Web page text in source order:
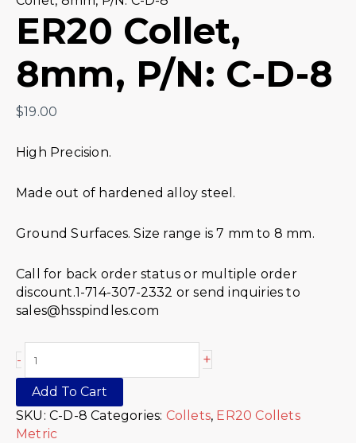
ER20 Collet,
8mm, P/N: C-D-8
$19.00
High Precision.
Made out of hardened alloy steel.
Ground Surfaces. Size range is 7 mm to 8 mm.
Call for back order status or multiple order
discount.1-714-307-2332 or send inquiries to
sales@hsspindles.com
- +
Add To Cart
SKU: C-D-8 Categories: Collets, ER20 Collets
Metric